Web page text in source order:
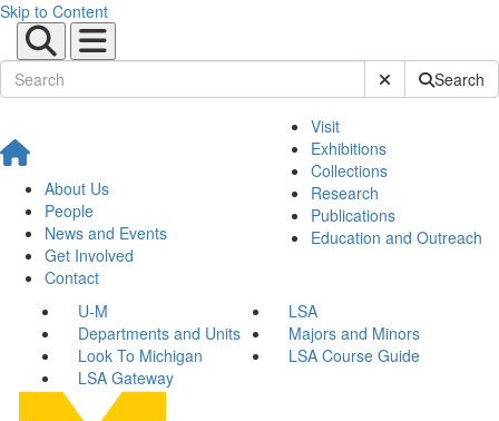
Skip to Content
Submit SiteSearch
About Us
People
News and Events
Get Involved
Contact
Visit
Exhibitions
Collections
Research
Publications
Education and Outreach
U-M
LSA
Departments and Units
Majors and Minors
Look To Michigan
LSA Course Guide
LSA Gateway